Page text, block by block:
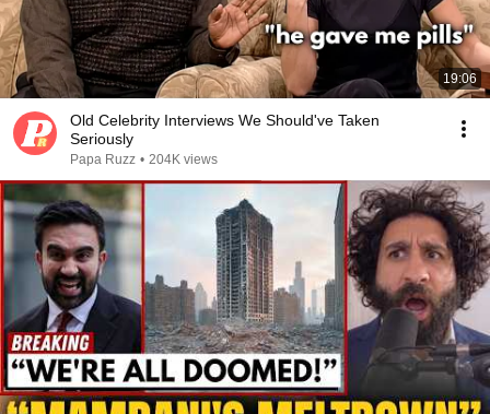
19:06
Old Celebrity Interviews We Should've Taken
Seriously
Papa Ruzz • 204K views